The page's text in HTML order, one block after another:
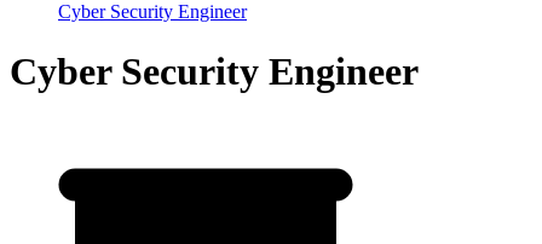
Cyber Security Engineer
Cyber Security Engineer